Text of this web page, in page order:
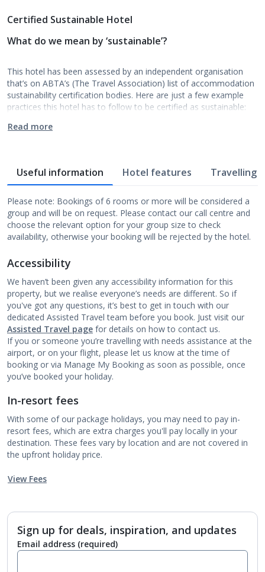
Certified Sustainable Hotel
What do we mean by ‘sustainable’?
This hotel has been assessed by an independent organisation
that’s on ABTA’s (The Travel Association) list of accommodation
sustainability certification bodies. Here are just a few example
practices this hotel has to follow to be certified as sustainable:
Read more
Useful information Hotel features Travelling
Please note: Bookings of 6 rooms or more will be considered a
group and will be on request. Please contact our call centre and
choose the relevant option for your group size to check
availability, otherwise your booking will be rejected by the hotel.
Accessibility
We haven’t been given any accessibility information for this
property, but we realise everyone’s needs are different. So if
you've got any questions, it’s best to get in touch with our
dedicated Assisted Travel team before you book. Just visit our
Assisted Travel page for details on how to contact us.
If you or someone you’re travelling with needs assistance at the
airport, or on your flight, please let us know at the time of
booking or via Manage My Booking as soon as possible, once
you’ve booked your holiday.
In-resort fees
With some of our package holidays, you may need to pay in-
resort fees, which are extra charges you'll pay locally in your
destination. These fees vary by location and are not covered in
the upfront holiday price.
View Fees
Sign up for deals, inspiration, and updates
Email address (required)